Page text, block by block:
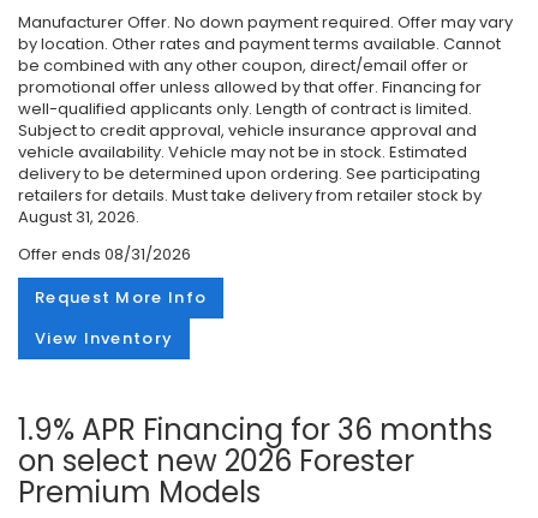
Manufacturer Offer. No down payment required. Offer may vary
by location. Other rates and payment terms available. Cannot
be combined with any other coupon, direct/email offer or
promotional offer unless allowed by that offer. Financing for
well-qualified applicants only. Length of contract is limited.
Subject to credit approval, vehicle insurance approval and
vehicle availability. Vehicle may not be in stock. Estimated
delivery to be determined upon ordering. See participating
retailers for details. Must take delivery from retailer stock by
August 31, 2026.
Offer ends 08/31/2026
Request More Info
View Inventory
1.9% APR Financing for 36 months
on select new 2026 Forester
Premium Models